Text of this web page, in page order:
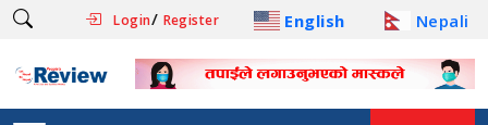
Login/ Register English Nepali